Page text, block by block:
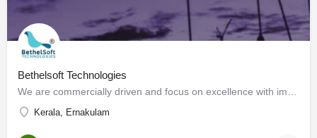
Bethelsoft Technologies
Kerala, Ernakulam